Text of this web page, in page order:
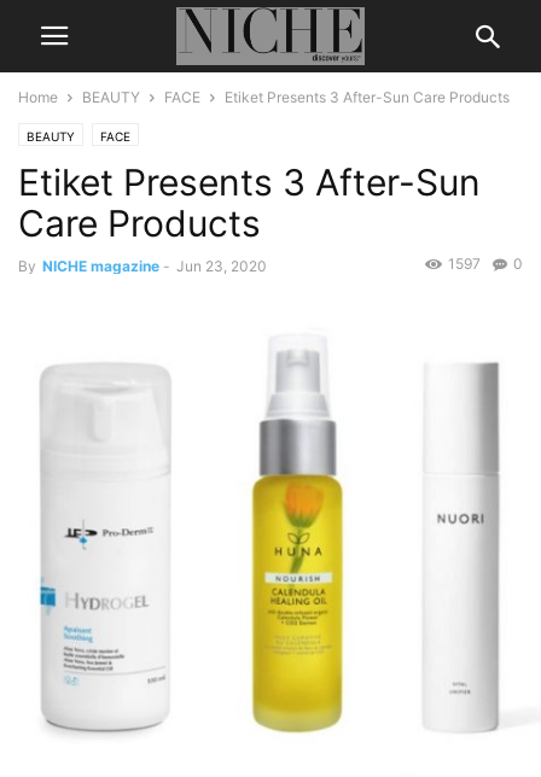
Home BEAUTY FACE Etiket Presents 3 After-Sun Care Products
BEAUTY FACE
Etiket Presents 3 After-Sun
Care Products
By NICHE magazine - Jun 23, 2020 0
1597